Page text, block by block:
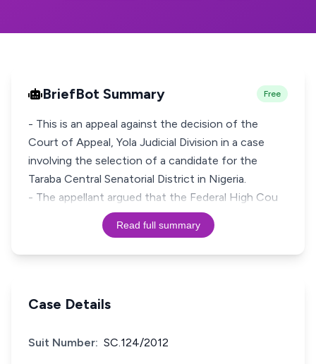
BriefBot Summary Free
- This is an appeal against the decision of the
Court of Appeal, Yola Judicial Division in a case
involving the selection of a candidate for the
Taraba Central Senatorial District in Nigeria.
- The appellant argued that the Federal High Cou
Read full summary
Case Details
Suit Number: SC.124/2012